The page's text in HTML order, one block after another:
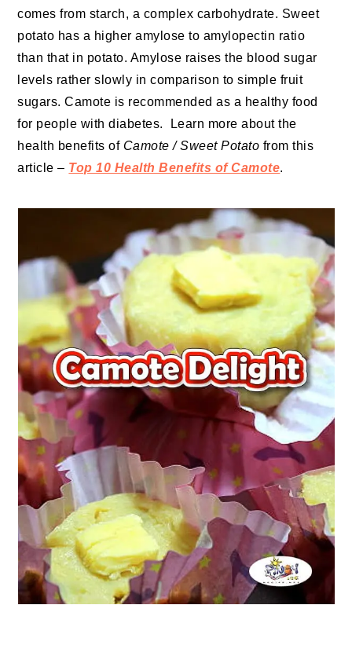
comes from starch, a complex carbohydrate. Sweet
potato has a higher amylose to amylopectin ratio
than that in potato. Amylose raises the blood sugar
levels rather slowly in comparison to simple fruit
sugars. Camote is recommended as a healthy food
for people with diabetes. Learn more about the
health benefits of Camote / Sweet Potato from this
article – Top 10 Health Benefits of Camote.